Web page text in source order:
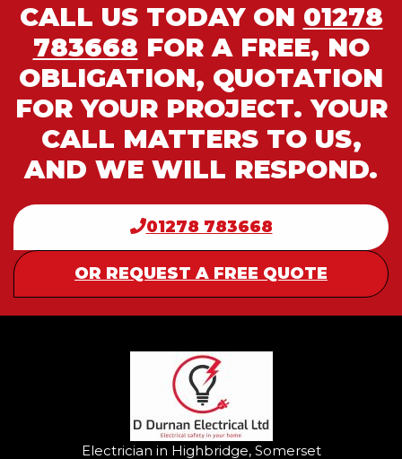
CALL US TODAY ON 01278
783668 FOR A FREE, NO
OBLIGATION, QUOTATION
FOR YOUR PROJECT. YOUR
CALL MATTERS TO US,
AND WE WILL RESPOND.
01278 783668
OR REQUEST A FREE QUOTE
Electrician in Highbridge, Somerset